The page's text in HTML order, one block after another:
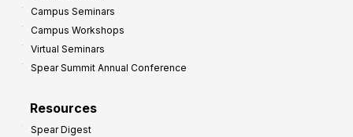
Campus Seminars
Campus Workshops
Virtual Seminars
Spear Summit Annual Conference
Resources
Spear Digest